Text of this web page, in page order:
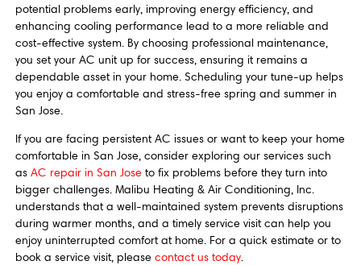
potential problems early, improving energy efficiency, and
enhancing cooling performance lead to a more reliable and
cost-effective system. By choosing professional maintenance,
you set your AC unit up for success, ensuring it remains a
dependable asset in your home. Scheduling your tune-up helps
you enjoy a comfortable and stress-free spring and summer in
San Jose.
If you are facing persistent AC issues or want to keep your home
comfortable in San Jose, consider exploring our services such
as AC repair in San Joseto fix problems before they turn into
bigger challenges. Malibu Heating & Air Conditioning, Inc.
understands that a well-maintained system prevents disruptions
during warmer months, and a timely service visit can help you
enjoy uninterrupted comfort at home. For a quick estimate or to
book a service visit, please contact us today.